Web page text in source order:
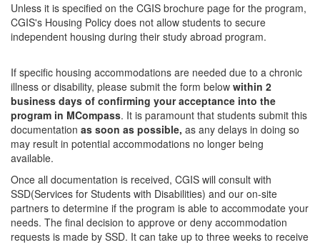
Unless it is specified on the CGIS brochure page for the program,
CGIS's Housing Policy does not allow students to secure
independent housing during their study abroad program.
If specific housing accommodations are needed due to a chronic
illness or disability, please submit the form below within 2
business days of confirming your acceptance into the
program in MCompass. It is paramount that students submit this
documentation as soon as possible, as any delays in doing so
may result in potential accommodations no longer being
available.
Once all documentation is received, CGIS will consult with
SSD(Services for Students with Disabilities) and our on-site
partners to determine if the program is able to accommodate your
needs. The final decision to approve or deny accommodation
requests is made by SSD. It can take up to three weeks to receive